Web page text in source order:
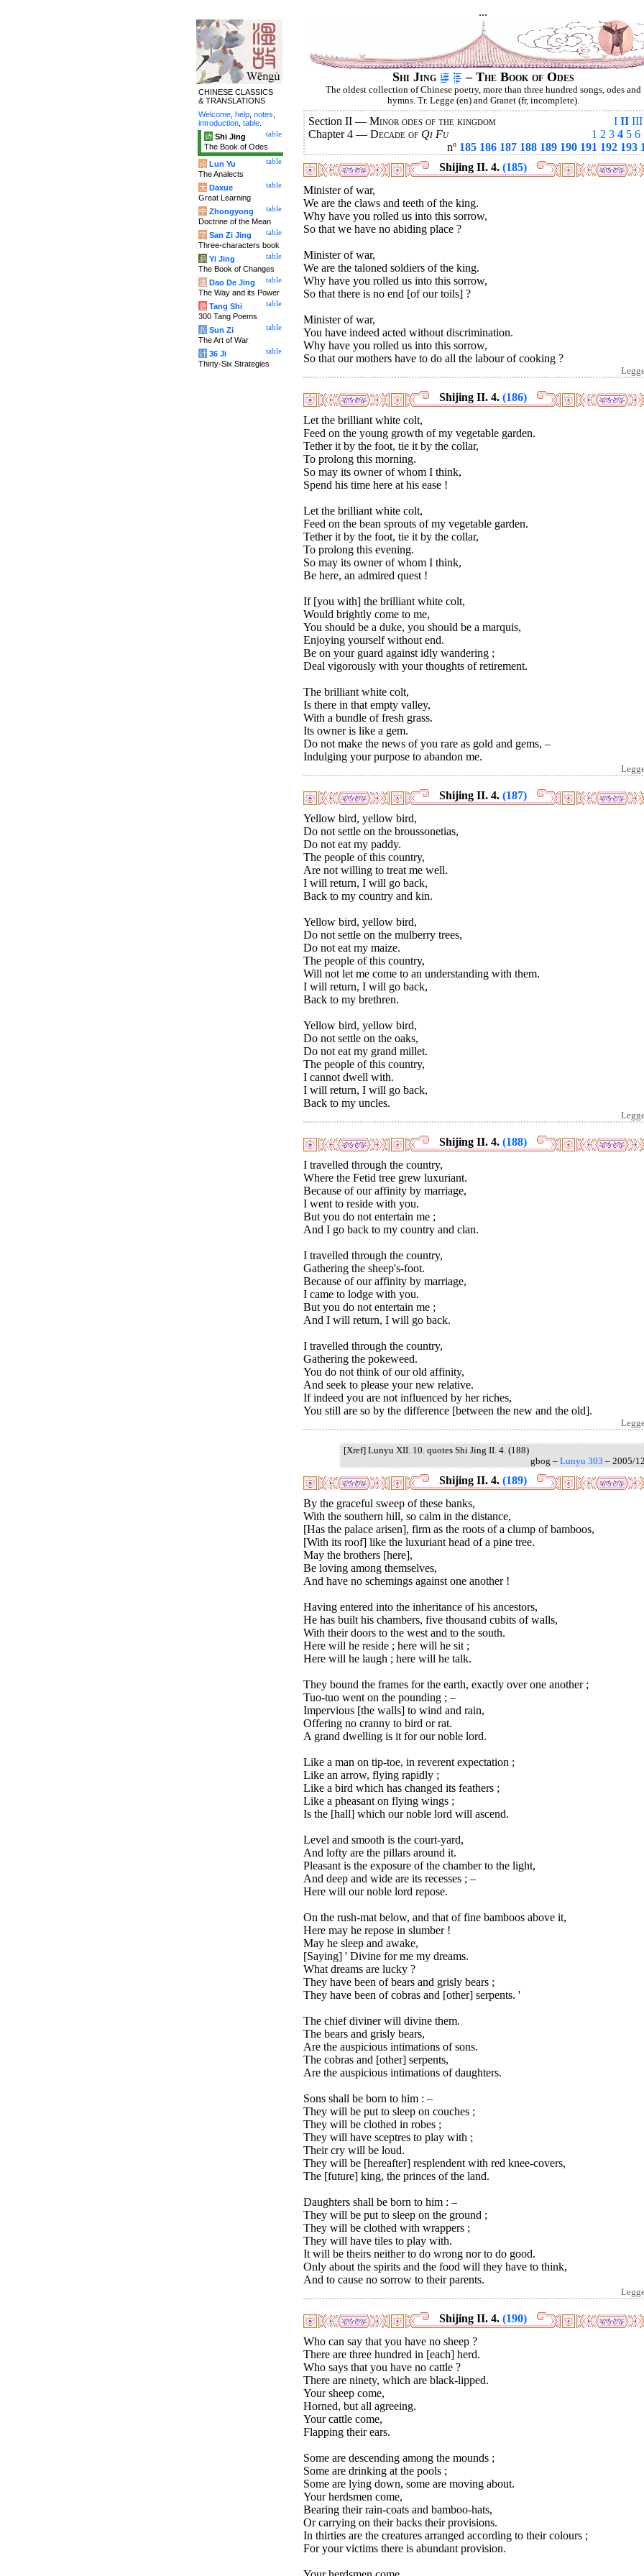
...
Shi Jing – The Book of Odes
The oldest collection of Chinese poetry, more than three hundred songs, odes and
hymns. Tr. Legge (en) and Granet (fr, incomplete).
I II III
Section II — Minor odes of the kingdom
1 2 3 4 5 6
Chapter 4 — Decade of Qi Fu
nº 185 186 187 188 189 190 191 192 193
Shijing II. 4. (185)
Minister of war,
We are the claws and teeth of the king.
Why have you rolled us into this sorrow,
So that we have no abiding place ?
Minister of war,
We are the taloned soldiers of the king.
Why have you rolled us into this sorrow,
So that there is no end [of our toils] ?
Minister of war,
You have indeed acted without discrimination.
Why have you rolled us into this sorrow,
So that our mothers have to do all the labour of cooking ?
Shijing II. 4. (186)
Let the brilliant white colt,
Feed on the young growth of my vegetable garden.
Tether it by the foot, tie it by the collar,
To prolong this morning.
So may its owner of whom I think,
Spend his time here at his ease !
Let the brilliant white colt,
Feed on the bean sprouts of my vegetable garden.
Tether it by the foot, tie it by the collar,
To prolong this evening.
So may its owner of whom I think,
Be here, an admired quest !
If [you with] the brilliant white colt,
Would brightly come to me,
You should be a duke, you should be a marquis,
Enjoying yourself without end.
Be on your guard against idly wandering ;
Deal vigorously with your thoughts of retirement.
The brilliant white colt,
Is there in that empty valley,
With a bundle of fresh grass.
Its owner is like a gem.
Do not make the news of you rare as gold and gems, –
Indulging your purpose to abandon me.
Shijing II. 4. (187)
Yellow bird, yellow bird,
Do not settle on the broussonetias,
Do not eat my paddy.
The people of this country,
Are not willing to treat me well.
I will return, I will go back,
Back to my country and kin.
Yellow bird, yellow bird,
Do not settle on the mulberry trees,
Do not eat my maize.
The people of this country,
Will not let me come to an understanding with them.
I will return, I will go back,
Back to my brethren.
Yellow bird, yellow bird,
Do not settle on the oaks,
Do not eat my grand millet.
The people of this country,
I cannot dwell with.
I will return, I will go back,
Back to my uncles.
Shijing II. 4. (188)
I travelled through the country,
Where the Fetid tree grew luxuriant.
Because of our affinity by marriage,
I went to reside with you.
But you do not entertain me ;
And I go back to my country and clan.
I travelled through the country,
Gathering the sheep's-foot.
Because of our affinity by marriage,
I came to lodge with you.
But you do not entertain me ;
And I will return, I will go back.
I travelled through the country,
Gathering the pokeweed.
You do not think of our old affinity,
And seek to please your new relative.
If indeed you are not influenced by her riches,
You still are so by the difference [between the new and the old].
[Xref] Lunyu XII. 10. quotes Shi Jing II. 4. (188)
gbog – Lunyu 303 – 2005/
Shijing II. 4. (189)
By the graceful sweep of these banks,
With the southern hill, so calm in the distance,
[Has the palace arisen], firm as the roots of a clump of bamboos,
[With its roof] like the luxuriant head of a pine tree.
May the brothers [here],
Be loving among themselves,
And have no schemings against one another !
Having entered into the inheritance of his ancestors,
He has built his chambers, five thousand cubits of walls,
With their doors to the west and to the south.
Here will he reside ; here will he sit ;
Here will he laugh ; here will he talk.
They bound the frames for the earth, exactly over one another ;
Tuo-tuo went on the pounding ; –
Impervious [the walls] to wind and rain,
Offering no cranny to bird or rat.
A grand dwelling is it for our noble lord.
Like a man on tip-toe, in reverent expectation ;
Like an arrow, flying rapidly ;
Like a bird which has changed its feathers ;
Like a pheasant on flying wings ;
Is the [hall] which our noble lord will ascend.
Level and smooth is the court-yard,
And lofty are the pillars around it.
Pleasant is the exposure of the chamber to the light,
And deep and wide are its recesses ; –
Here will our noble lord repose.
On the rush-mat below, and that of fine bamboos above it,
Here may he repose in slumber !
May he sleep and awake,
[Saying] ' Divine for me my dreams.
What dreams are lucky ?
They have been of bears and grisly bears ;
They have been of cobras and [other] serpents. '
The chief diviner will divine them.
The bears and grisly bears,
Are the auspicious intimations of sons.
The cobras and [other] serpents,
Are the auspicious intimations of daughters.
Sons shall be born to him : –
They will be put to sleep on couches ;
They will be clothed in robes ;
They will have sceptres to play with ;
Their cry will be loud.
They will be [hereafter] resplendent with red knee-covers,
The [future] king, the princes of the land.
Daughters shall be born to him : –
They will be put to sleep on the ground ;
They will be clothed with wrappers ;
They will have tiles to play with.
It will be theirs neither to do wrong nor to do good.
Only about the spirits and the food will they have to think,
And to cause no sorrow to their parents.
Shijing II. 4. (190)
Who can say that you have no sheep ?
There are three hundred in [each] herd.
Who says that you have no cattle ?
There are ninety, which are black-lipped.
Your sheep come,
Horned, but all agreeing.
Your cattle come,
Flapping their ears.
Some are descending among the mounds ;
Some are drinking at the pools ;
Some are lying down, some are moving about.
Your herdsmen come,
Bearing their rain-coats and bamboo-hats,
Or carrying on their backs their provisions.
In thirties are the creatures arranged according to their colours ;
For your victims there is abundant provision.
CHINESE CLASSICS
& TRANSLATIONS
Welcome help notes
introduction table
table
诗 Shi Jing
The Book of Odes
table
论 Lun Yu
The Analects
table
大 Daxue
Great Learning
table
中 Zhongyong
Doctrine of the Mean
table
字 San Zi Jing
Three-characters book
table
易 Yi Jing
The Book of Changes
table
道 Dao De Jing
The Way and its Power
table
唐 Tang Shi
300 Tang Poems
table
兵 Sun Zi
The Art of War
table
计 36 Ji
Thirty-Six Strategies